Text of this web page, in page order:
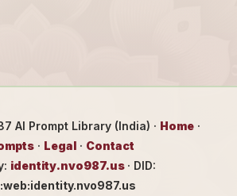
AI Prompt Library (India) · Home ·
· Legal · Contact
identity.nvo987.us · DID: